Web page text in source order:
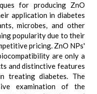
for producing ZnO
application in diabetes
microbes, and other
popularity due to their
pricing. ZnO NPs'
are only a
and distinctive features
treating diabetes. The
examination of the